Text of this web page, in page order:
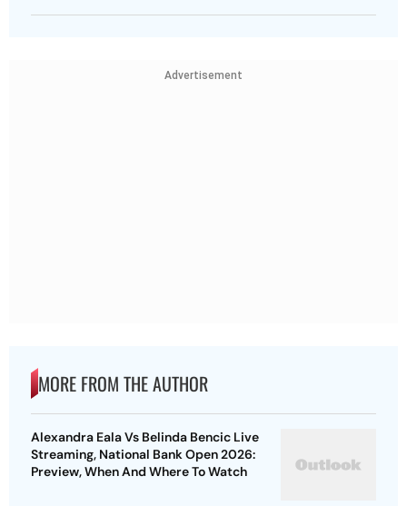
Advertisement
MORE FROM THE AUTHOR
Alexandra Eala Vs Belinda Bencic Live
Streaming, National Bank Open 2026:
Preview, When And Where To Watch